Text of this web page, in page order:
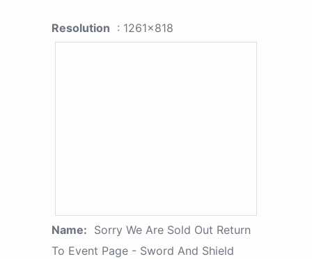
Resolution : 1261x818
Name: Sorry We Are Sold Out Return
To Event Page - Sword And Shield